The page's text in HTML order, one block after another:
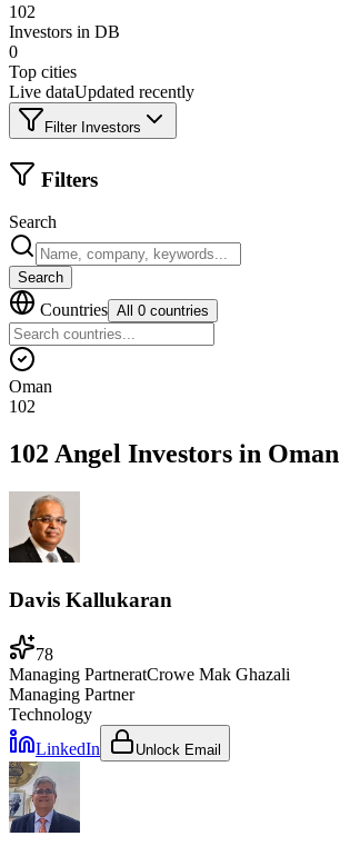
102
Investors in DB
0
Top cities
Live dataUpdated recently
Filter Investors
Filters
Search
Search
Countries All 0 countries
Oman
102
102 Angel Investors in Oman
Davis Kallukaran
78
Managing PartneratCrowe Mak Ghazali
Managing Partner
Technology
LinkedIn
Unlock Email